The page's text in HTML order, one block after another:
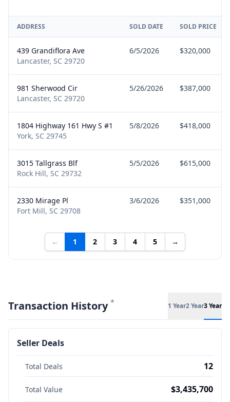
ADDRESS SOLD DATE SOLD PRICE
439 Grandiflora Ave
Lancaster, SC 29720
6/5/2026 $320,000
981 Sherwood Cir
Lancaster, SC 29720
5/26/2026 $387,000
1804 Highway 161 Hwy S #1
York, SC 29745
5/8/2026 $418,000
3015 Tallgrass Blf
Rock Hill, SC 29732
5/5/2026 $615,000
2330 Mirage Pl
Fort Mill, SC 29708
3/6/2026 $351,000
← 1 2 3 4 5 →
Transaction History * 1 Year2 Year3 Year
Seller Deals
Total Deals 12
Total Value $3,435,700